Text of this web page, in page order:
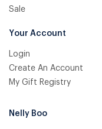
Sale
Your Account
Login
Create An Account
My Gift Registry
Nelly Boo